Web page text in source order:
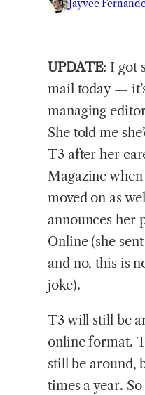
Jayvee
UPDATE: I got
mail today —
managing
She told me
T3 after her
Magazine when
moved on as
announces her
Online (she
and no, this is
joke).
T3 will still be
online format.
still be around,
times a year.